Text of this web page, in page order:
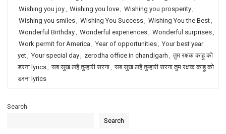
Wishing you joy, Wishing you love, Wishing you prosperity,
Wishing you smiles, Wishing You Success, Wishing You the Best,
Wonderful Birthday, Wonderful experiences, Wonderful surprises,
Work permit for America , Year of opportunities, Your best year
yet, Your special day, zerodha office in chandigarh , तुम रक्षक काहू को
डरना lyrics, सब सुख लहै तुम्हारी सरना, सब सुख लहै तुम्हारी सरना तुम रक्षक काहू को
डरना lyrics
Search
Search